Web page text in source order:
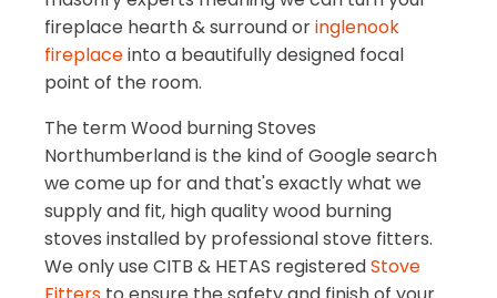
fireplace hearth & surround oringlenook
fireplaceinto a beautifully designed focal
point of the room.
The term Wood burning Stoves
Northumberland is the kind of Google search
we come up for and that's exactly what we
supply and fit, high quality wood burning
stoves installed by professional stove fitters.
We only use CITB & HETAS registeredStove